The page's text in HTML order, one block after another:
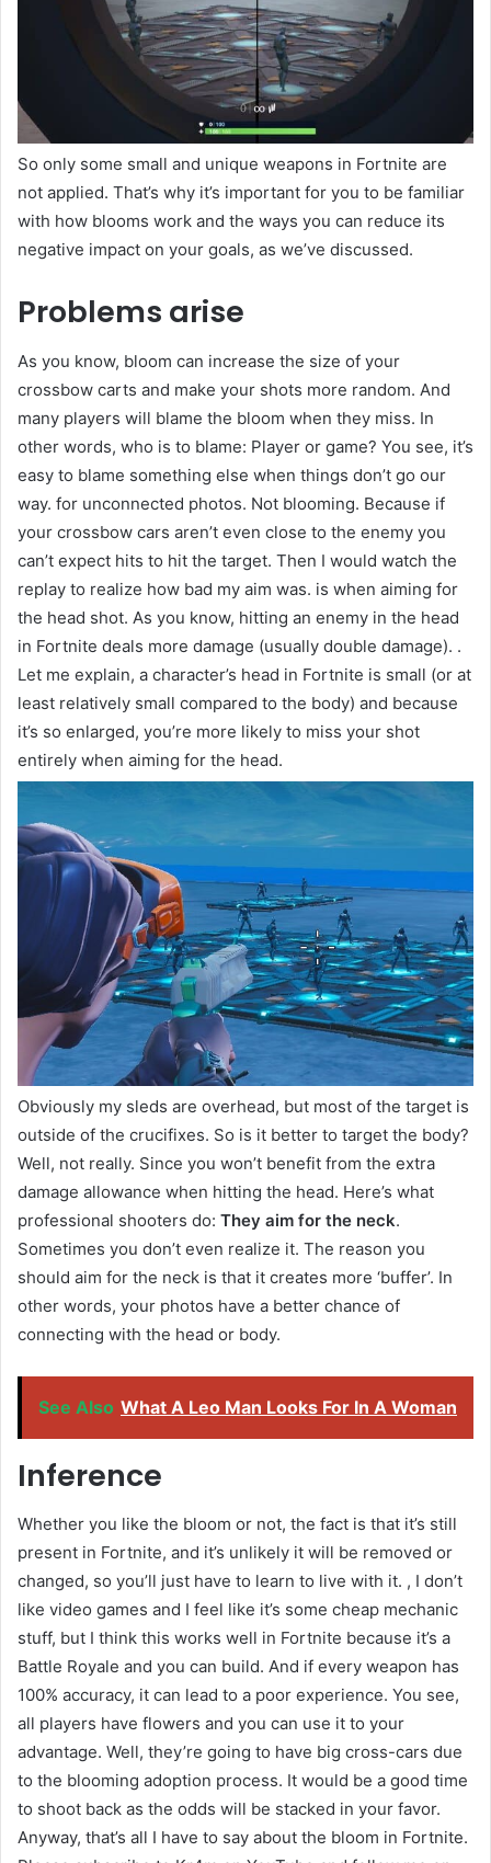
So only some small and unique weapons in Fortnite are
not applied. That’s why it’s important for you to be familiar
with how blooms work and the ways you can reduce its
negative impact on your goals, as we’ve discussed.
Problems arise
As you know, bloom can increase the size of your
crossbow carts and make your shots more random. And
many players will blame the bloom when they miss. In
other words, who is to blame: Player or game? You see, it’s
easy to blame something else when things don’t go our
way. for unconnected photos. Not blooming. Because if
your crossbow cars aren’t even close to the enemy you
can’t expect hits to hit the target. Then I would watch the
replay to realize how bad my aim was. is when aiming for
the head shot. As you know, hitting an enemy in the head
in Fortnite deals more damage (usually double damage). .
Let me explain, a character’s head in Fortnite is small (or at
least relatively small compared to the body) and because
it’s so enlarged, you’re more likely to miss your shot
entirely when aiming for the head.
Obviously my sleds are overhead, but most of the target is
outside of the crucifixes. So is it better to target the body?
Well, not really. Since you won’t benefit from the extra
damage allowance when hitting the head. Here’s what
professional shooters do: They aim for the neck.
Sometimes you don’t even realize it. The reason you
should aim for the neck is that it creates more ‘buffer’. In
other words, your photos have a better chance of
connecting with the head or body.
See Also What A Leo Man Looks For In A Woman
Inference
Whether you like the bloom or not, the fact is that it’s still
present in Fortnite, and it’s unlikely it will be removed or
changed, so you’ll just have to learn to live with it. , I don’t
like video games and I feel like it’s some cheap mechanic
stuff, but I think this works well in Fortnite because it’s a
Battle Royale and you can build. And if every weapon has
100% accuracy, it can lead to a poor experience. You see,
all players have flowers and you can use it to your
advantage. Well, they’re going to have big cross-cars due
to the blooming adoption process. It would be a good time
to shoot back as the odds will be stacked in your favor.
Anyway, that’s all I have to say about the bloom in Fortnite.